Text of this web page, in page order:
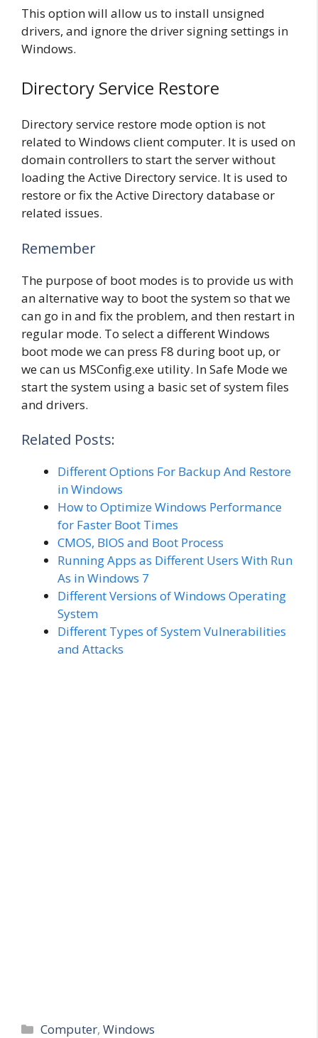
This option will allow us to install unsigned
drivers, and ignore the driver signing settings in
Windows.
Directory Service Restore
Directory service restore mode option is not
related to Windows client computer. It is used on
domain controllers to start the server without
loading the Active Directory service. It is used to
restore or fix the Active Directory database or
related issues.
Remember
The purpose of boot modes is to provide us with
an alternative way to boot the system so that we
can go in and fix the problem, and then restart in
regular mode. To select a different Windows
boot mode we can press F8 during boot up, or
we can us MSConfig.exe utility. In Safe Mode we
start the system using a basic set of system files
and drivers.
Related Posts:
Different Options For Backup And Restore
in Windows
How to Optimize Windows Performance
for Faster Boot Times
CMOS, BIOS and Boot Process
Running Apps as Different Users With Run
As in Windows 7
Different Versions of Windows Operating
System
Different Types of System Vulnerabilities
and Attacks
Categories
Computer,Windows